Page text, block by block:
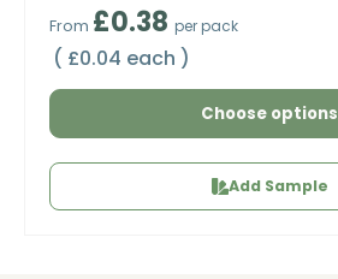
Regular price
From £0.38 per pack
Unit price
£0.04 each
Choose options
Add Sample